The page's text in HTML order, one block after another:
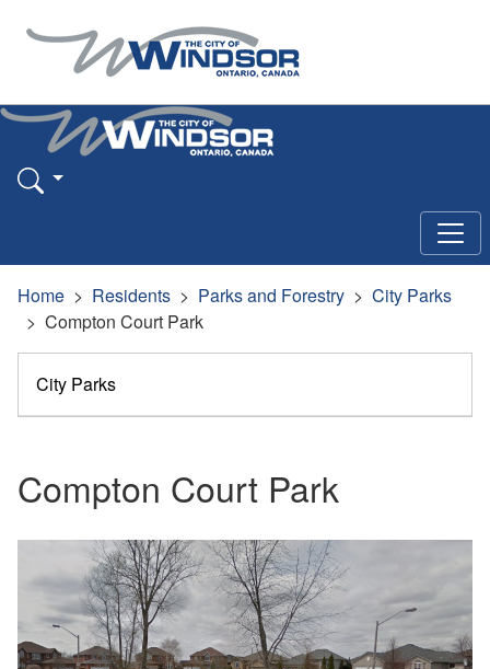
Home Residents Parks and Forestry
City Parks
Compton Court Park
City Parks
Compton Court Park